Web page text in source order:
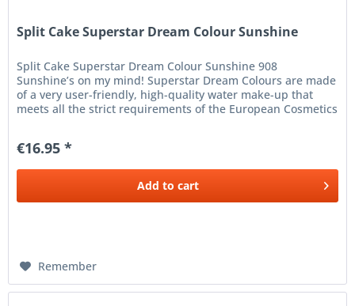
Split Cake Superstar Dream Colour Sunshine
Split Cake Superstar Dream Colour Sunshine 908
Sunshine’s on my mind! Superstar Dream Colours are made
of a very user-friendly, high-quality water make-up that
meets all the strict requirements of the European Cosmetics
€16.95 *
Add to cart
Remember